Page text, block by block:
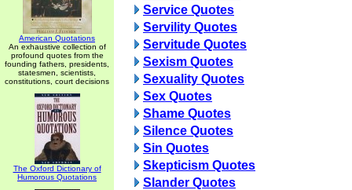
American Quotations
An exhaustive collection of
profound quotes from the
founding fathers, presidents,
statesmen, scientists,
constitutions, court decisions
The Oxford Dictionary of
Humorous Quotations
Service Quotes
Servility Quotes
Servitude Quotes
Sexism Quotes
Sexuality Quotes
Sex Quotes
Shame Quotes
Silence Quotes
Sin Quotes
Skepticism Quotes
Slander Quotes